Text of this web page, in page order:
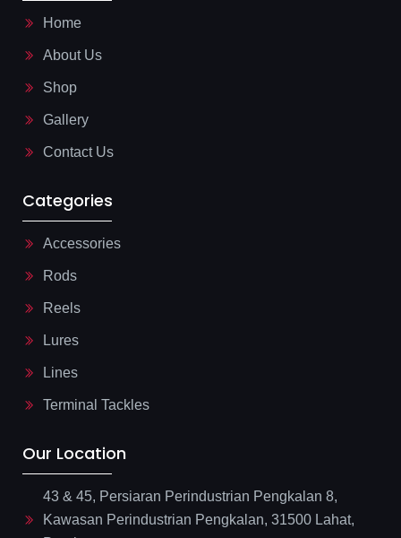
h
Home
About Us
Shop
Gallery
Contact Us
Categories
Accessories
Rods
Reels
Lures
Lines
Terminal Tackles
Our Location
43 & 45, Persiaran Perindustrian Pengkalan 8,
Kawasan Perindustrian Pengkalan, 31500 Lahat,